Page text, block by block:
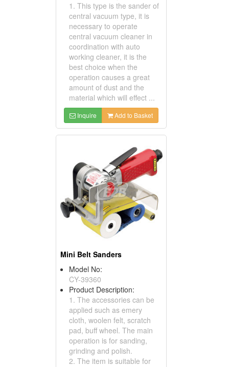
1. This type is the sander of
central vacuum type, it is
necessary to operate
central vacuum cleaner in
coordination with auto
working cleaner, it is the
best choice when the
operation causes a great
amount of dust and the
material which will effect ...
Inquire Add to Basket
Mini Belt Sanders
Model No:
CY-39360
Product Description:
1. The accessories can be
applied such as emery
cloth, woolen felt, scratch
pad, buff wheel. The main
operation is for sanding,
grinding and polish.
2. The item is suitable for